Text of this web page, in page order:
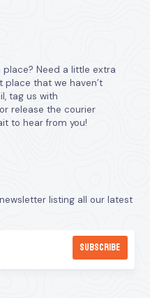
Need a little extra
place that we haven’t
tag us with
release the courier
to hear from you!
listing all our latest